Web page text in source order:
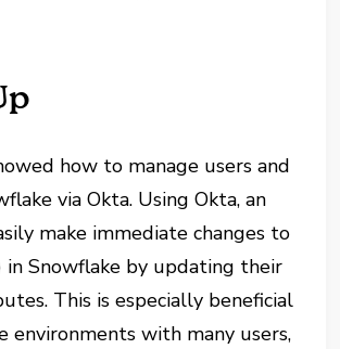
how to manage users and
via Okta. Using Okta, an
make immediate changes to
in Snowflake by updating their
This is especially beneficial
environments with many users,